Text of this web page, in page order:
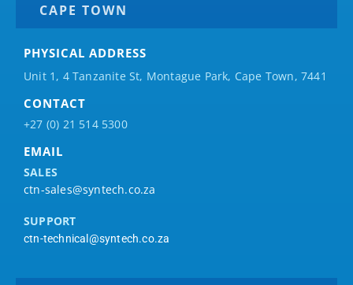
CAPE TOWN
PHYSICAL ADDRESS
Unit 1, 4 Tanzanite St, Montague Park, Cape Town, 7441
CONTACT
+27 (0) 21 514 5300
EMAIL
SALES
ctn-sales@syntech.co.za
SUPPORT
ctn-technical@syntech.co.za